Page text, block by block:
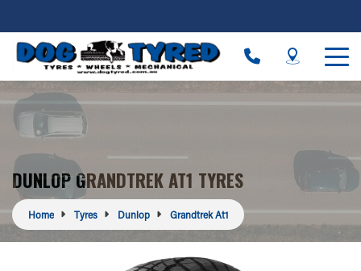
DUNLOP GRANDTREK AT1 TYRES
Home Tyres Dunlop Grandtrek At1